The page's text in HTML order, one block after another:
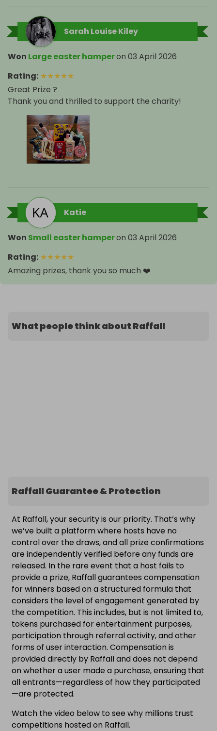
Sarah Louise Kiley
Won Large easter hamperon 03 April 2026
Rating: ★★★★★
Great Prize ?
Thank you and thrilled to support the charity!
Katie
Won Small easter hamperon 03 April 2026
Rating: ★★★★★
Amazing prizes, thank you so much ❤️
What people think about Raffall
Raffall Guarantee & Protection
At Raffall, your security is our priority. That’s why
we’ve built a platform where hosts have no
control over the draws, and all prize confirmations
are independently verified before any funds are
released. In the rare event that a host fails to
provide a prize, Raffall guarantees compensation
for winners based on a structured formula that
considers the level of engagement generated by
the competition. This includes, but is not limited to,
tokens purchased for entertainment purposes,
participation through referral activity, and other
forms of user interaction. Compensation is
provided directly by Raffall and does not depend
on whether a user made a purchase, ensuring that
all entrants—regardless of how they participated
—are protected.
Watch the video below to see why millions trust
competitions hosted on Raffall.